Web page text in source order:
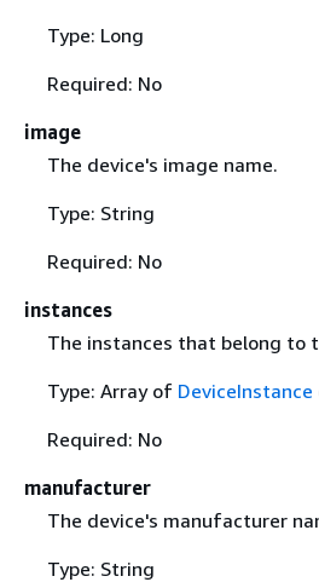
Type: Long
Required: No
image
The device's image name.
Type: String
Required: No
instances
The instances that belong to
Type: Array of DeviceInstance
Required: No
manufacturer
The device's manufacturer
Type: String